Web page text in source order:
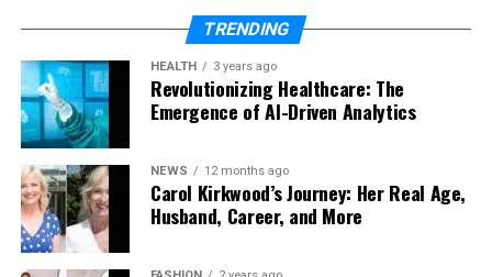
symptoms appeared
These simple steps make the repair process safer
and more efficient for your electrician.
The Real Benefit: Confidence Restored
Once the issue is resolved, the sense of relief is
immediate.
TRENDING
HEALTH 3 years ago
Revolutionizing Healthcare: The
Emergence of AI-Driven Analytics
NEWS 12 months ago
Carol Kirkwood’s Journey: Her Real Age,
Husband, Career, and More